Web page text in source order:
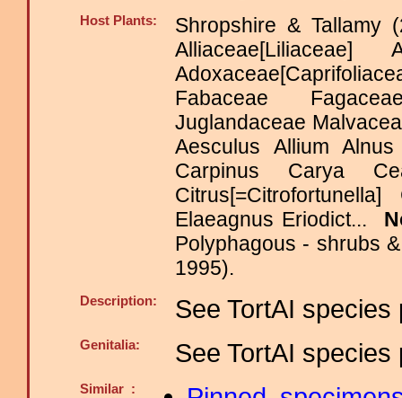
Host Plants:
Shropshire & Tallamy
Alliaceae[Liliaceae]
Fabaceae
Juglandaceae
Aesculus Allium
Carpinus Carya
Elaeagnus Eriodict...
Polyphagous - shrubs
1995).
Description: See TortAI
Genitalia: See TortAI
Similar :